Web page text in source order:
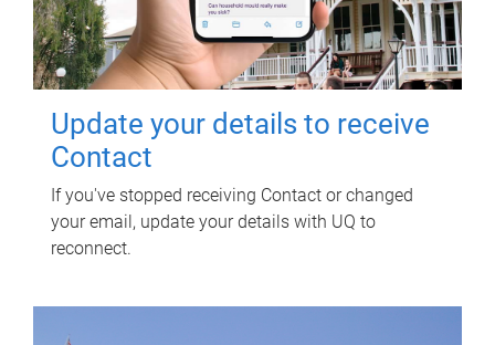
Update your details to receive
Contact
If you've stopped receiving Contact or changed
your email, update your details with UQ to
reconnect.